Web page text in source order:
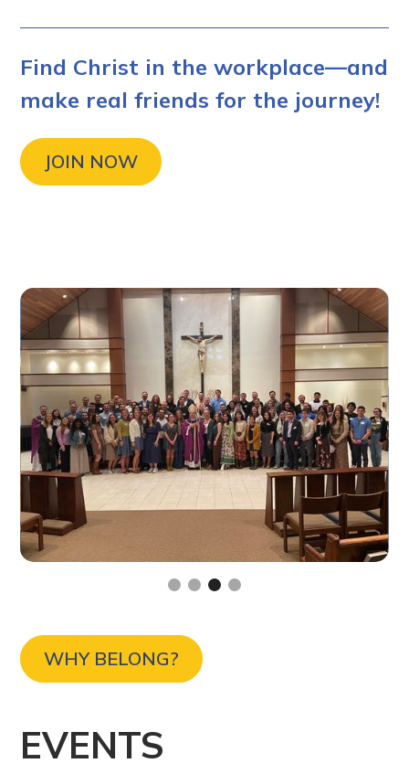
Find Christ in the workplace—and
make real friends for the journey!
JOIN NOW
WHY BELONG?
EVENTS